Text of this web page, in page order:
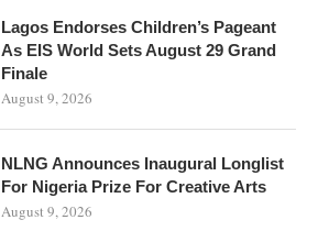
Lagos Endorses Children’s Pageant
As EIS World Sets August 29 Grand
Finale
August 9, 2026
NLNG Announces Inaugural Longlist
For Nigeria Prize For Creative Arts
August 9, 2026